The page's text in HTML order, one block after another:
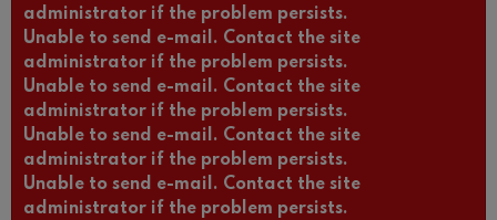
administrator if the problem persists.
Unable to send e-mail. Contact the site
administrator if the problem persists.
Unable to send e-mail. Contact the site
administrator if the problem persists.
Unable to send e-mail. Contact the site
administrator if the problem persists.
Unable to send e-mail. Contact the site
administrator if the problem persists.